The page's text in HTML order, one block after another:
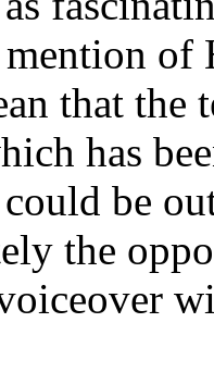
of
that the
has
be
the